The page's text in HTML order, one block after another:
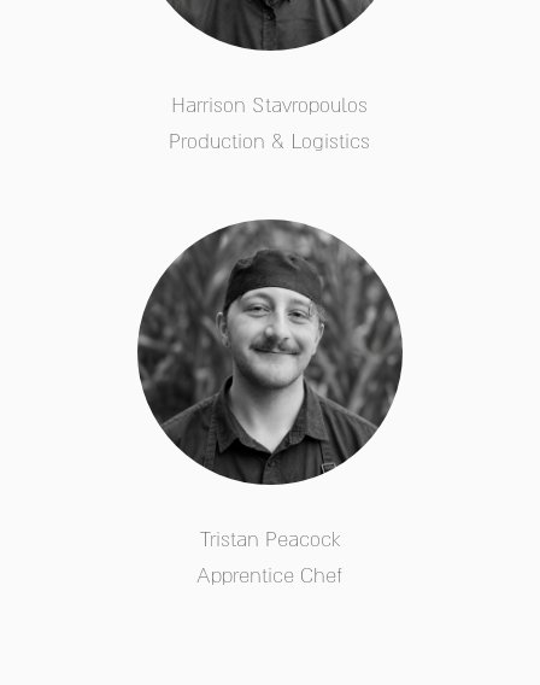
Harrison Stavropoulos
Production & Logistics
Tristan Peacock
Apprentice Chef